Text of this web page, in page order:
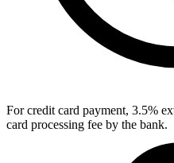
For credit card payment, 3.5%
card processing fee by the bank.